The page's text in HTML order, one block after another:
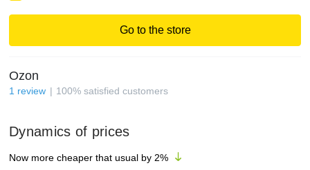
Go to the store
Ozon
1 review 100% satisfied customers
Dynamics of prices
Now more cheaper that usual by 2%